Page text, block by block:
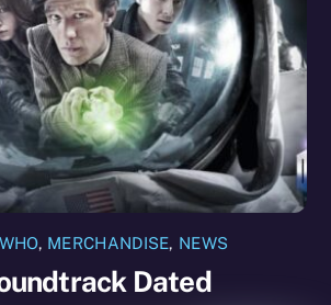
, MERCHANDISE, NEWS
Dated